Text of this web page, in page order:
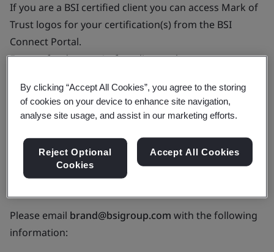
If you are a BSI certified client you can access Mark of
Trust logos for your certification(s) from the BSI
Connect Portal.
For our food sector/safety clients, please contact
Marks of Trustand the guidelines for use of these
marks to promote your BSI certification.
If you aren’t a BSI client but wish to use one of our
trademarks you must gain written approval. We want
to protect our brand so making sure that it is used
Please email brand@bsigroup.com with the following
information:
By clicking “Accept All Cookies”, you agree to the storing
of cookies on your device to enhance site navigation,
analyse site usage, and assist in our marketing efforts.
Reject Optional
Cookies
Accept All Cookies